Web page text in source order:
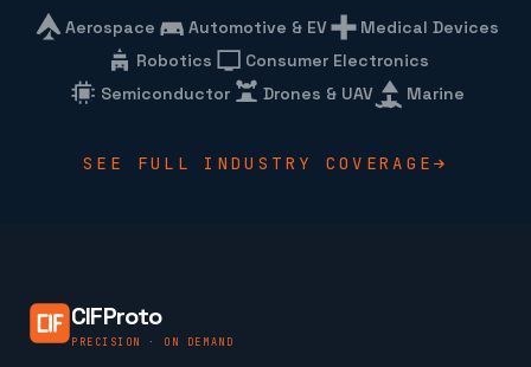
Aerospace Automotive & EV
Medical Devices
Robotics
Consumer Electronics
Semiconductor
Drones & UAV Marine
SEE FULL INDUSTRY COVERAGE
CIFProto
PRECISION · ON DEMAND